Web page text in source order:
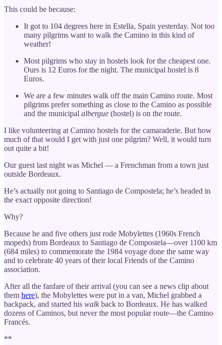
This could be because:
It got to 104 degrees here in Estella, Spain yesterday. Not too
many pilgrims want to walk the Camino in this kind of
weather!
Most pilgrims who stay in hostels look for the cheapest one.
Ours is 12 Euros for the night. The municipal hostel is 8
Euros.
We are a few minutes walk off the main Camino route. Most
pilgrims prefer something as close to the Camino as possible
and the municipal albergue (hostel) is on the route.
I like volunteering at Camino hostels for the camaraderie. But how
much of that would I get with just one pilgrim? Well, it would turn
out quite a bit!
Our guest last night was Michel — a Frenchman from a town just
outside Bordeaux.
He’s actually not going to Santiago de Compostela; he’s headed in
the exact opposite direction!
Why?
Because he and five others just rode Mobylettes (1960s French
mopeds) from Bordeaux to Santiago de Compostela—over 1100 km
(684 miles) to commemorate the 1984 voyage done the same way
and to celebrate 40 years of their local Friends of the Camino
association.
After all the fanfare of their arrival (you can see a news clip about
them here), the Mobylettes were put in a van, Michel grabbed a
backpack, and started his walk back to Bordeaux. He has walked
dozens of Caminos, but never the most popular route—the Camino
Francés.
**